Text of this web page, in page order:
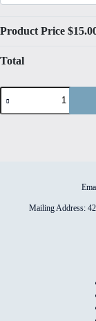
Product Price $
Total
Dogs
#4
High
Mailing Address: